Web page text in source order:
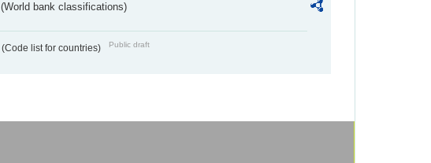
(World bank classifications)
(Code list for countries) Public draft